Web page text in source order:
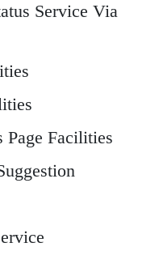
Service Via
Facilities